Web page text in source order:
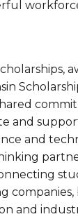
and
and
and